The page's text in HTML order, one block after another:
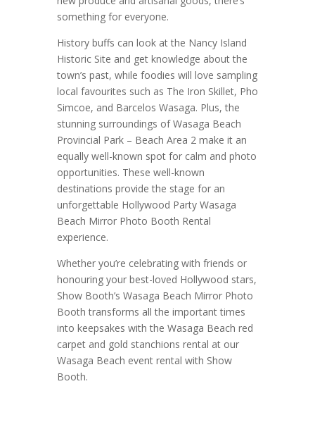
something for everyone.
History buffs can look at the Nancy Island
Historic Site and get knowledge about the
town’s past, while foodies will love sampling
local favourites such as The Iron Skillet, Pho
Simcoe, and Barcelos Wasaga. Plus, the
stunning surroundings of Wasaga Beach
Provincial Park – Beach Area 2 make it an
equally well-known spot for calm and photo
opportunities. These well-known
destinations provide the stage for an
unforgettable Hollywood Party Wasaga
Beach Mirror Photo Booth Rental
experience.
Whether you’re celebrating with friends or
honouring your best-loved Hollywood stars,
Show Booth’s Wasaga Beach Mirror Photo
Booth transforms all the important times
into keepsakes with the Wasaga Beach red
carpet and gold stanchions rental at our
Wasaga Beach event rental with Show
Booth.